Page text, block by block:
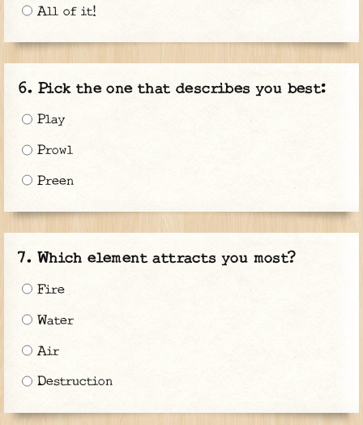
All of it!
Pick the one that describes you best:
Play
Prowl
Preen
Which element attracts you most?
Fire
Water
Air
Destruction